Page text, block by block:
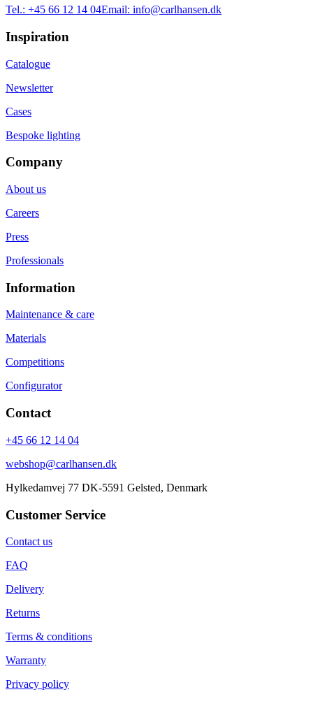
Tel.: +45 66 12 14 04Email: info@carlhansen.dk
Inspiration
Catalogue
Newsletter
Cases
Bespoke lighting
Company
About us
Careers
Press
Professionals
Information
Maintenance & care
Materials
Competitions
Configurator
Contact
+45 66 12 14 04
webshop@carlhansen.dk
Hylkedamvej 77 DK-5591 Gelsted, Denmark
Customer Service
Contact us
FAQ
Delivery
Returns
Terms & conditions
Warranty
Privacy policy